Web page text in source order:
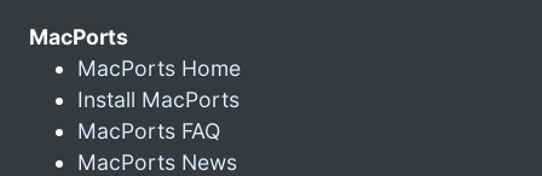
MacPorts
MacPorts Home
Install MacPorts
MacPorts FAQ
MacPorts News